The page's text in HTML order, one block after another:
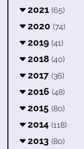
2021 (65)
2020 (74)
2019 (41)
2018 (40)
2017 (36)
2016 (48)
2015 (80)
2014 (118)
2013 (80)